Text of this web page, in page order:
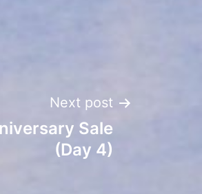
Next post
Sale
(Day 4)